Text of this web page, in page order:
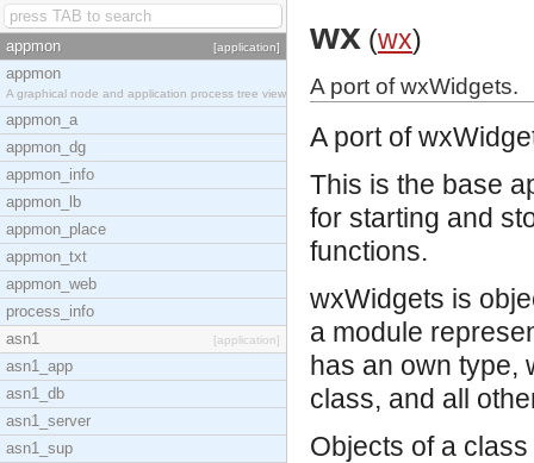
appmon [application]
appmon
A graphical node and application process tree view
appmon_a
appmon_dg
appmon_info
appmon_lb
appmon_place
appmon_txt
appmon_web
process_info
asn1
[application]
asn1_app
asn1_db
asn1_server
asn1_sup
wx (wx)
A port of wxWidgets.
A port of
This is the base
for starting and
functions.
wxWidgets is
a module
has an own type,
class, and all
Objects of a